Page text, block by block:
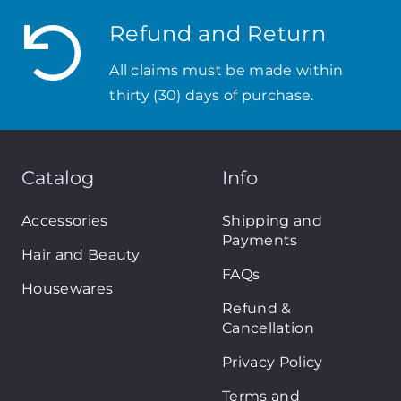
Refund and Return
All claims must be made within
thirty (30) days of purchase.
Catalog
Accessories
Hair and Beauty
Housewares
Info
Shipping and
Payments
FAQs
Refund &
Cancellation
Privacy Policy
Terms and